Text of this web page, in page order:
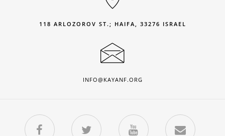
118 ARLOZOROV ST.; HAIFA, 33276 ISRAEL
INFO@KAYANF.ORG